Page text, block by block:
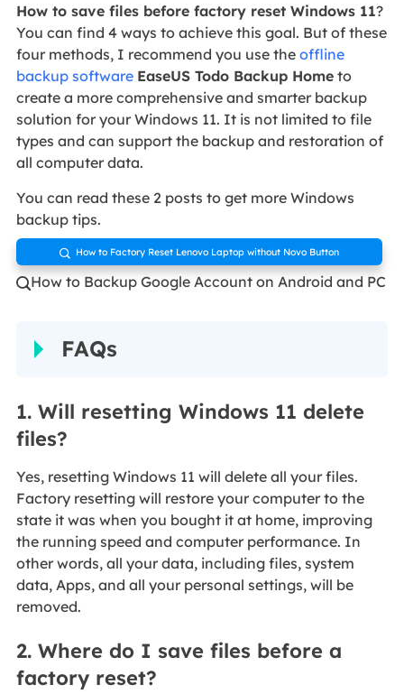
How to save files before factory reset Windows 11?
You can find 4 ways to achieve this goal. But of these
four methods, I recommend you use the offline
backup software EaseUS Todo Backup Hometo
create a more comprehensive and smarter backup
solution for your Windows 11. It is not limited to file
types and can support the backup and restoration of
all computer data.
You can read these 2 posts to get more Windows
backup tips.
 How to Factory Reset Lenovo Laptop without Novo Button
How to Backup Google Account on Android and PC
FAQs
1. Will resetting Windows 11 delete
files?
Yes, resetting Windows 11 will delete all your files.
Factory resetting will restore your computer to the
state it was when you bought it at home, improving
the running speed and computer performance. In
other words, all your data, including files, system
data, Apps, and all your personal settings, will be
removed.
2. Where do I save files before a
factory reset?